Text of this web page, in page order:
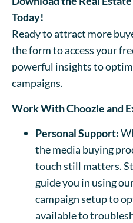
Today!
Ready to attract more
the form to access your
powerful insights to
campaigns.
Work With Choozle and
Personal Support:
the media buying
touch still matters.
guide you in using
campaign setup to
available to